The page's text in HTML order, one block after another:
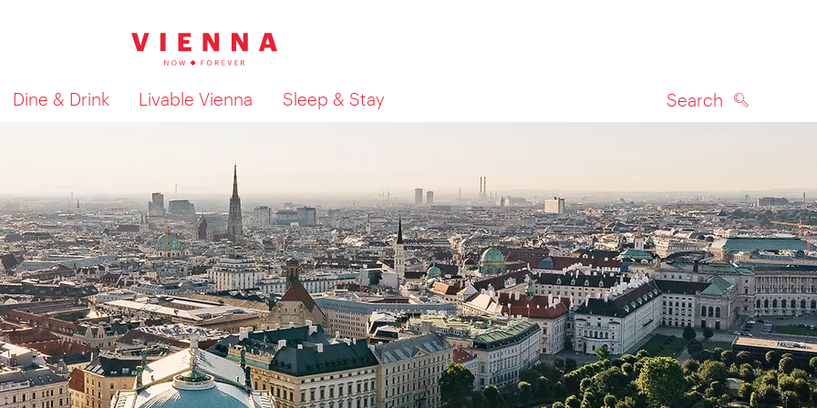
Dine & Drink Livable Vienna Sleep & Stay Search